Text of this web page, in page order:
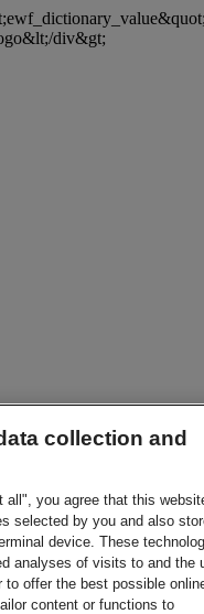
collection and
all", you agree that this
selected by you and also
device. These
analyses of visits to and the
to offer the best possible
content or functions to